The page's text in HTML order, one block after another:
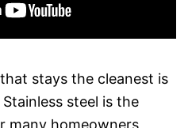
stays the cleanest is
steel is the
many homeowners